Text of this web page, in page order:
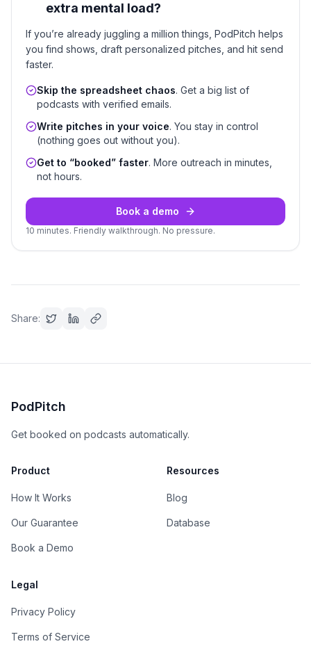
extra mental load?
If you’re already juggling a million things, PodPitch helps
you find shows, draft personalized pitches, and hit send
faster.
Skip the spreadsheet chaos. Get a big list of
podcasts with verified emails.
Write pitches in your voice. You stay in control
(nothing goes out without you).
Get to “booked” faster. More outreach in minutes,
not hours.
Book a demo
10 minutes. Friendly walkthrough. No pressure.
Share:
PodPitch
Get booked on podcasts automatically.
Product
How It Works
Our Guarantee
Book a Demo
Resources
Blog
Database
Legal
Privacy Policy
Terms of Service